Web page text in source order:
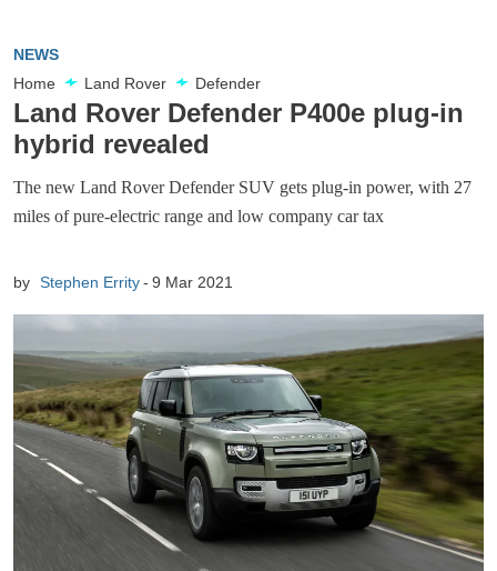
NEWS
Home
Land Rover Defender
Land Rover Defender P400e plug-in
hybrid revealed
The new Land Rover Defender SUV gets plug-in power, with 27
miles of pure-electric range and low company car tax
by Stephen Errity 9 Mar 2021